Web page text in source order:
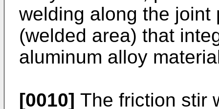
welding along the joint
(welded area) that
aluminum alloy
[0010] The friction stir